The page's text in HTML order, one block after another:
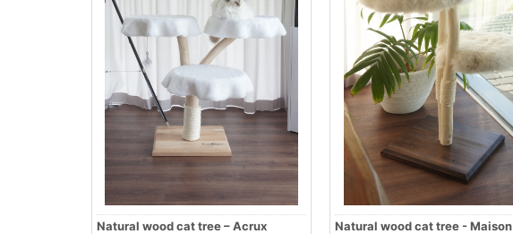
Natural wood cat tree – Acrux Natural wood cat tree - Maison